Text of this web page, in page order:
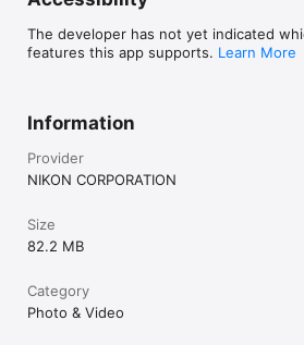
if the camera has Wi-Fi (some cameras
images from the camera via Wi-Fi.
when the app is running in the
Using the App
For more information, use the app
The developer has not yet indicated
features this app supports. Learn More
Information
Provider
NIKON CORPORATION
Size
82.2 MB
Category
Photo & Video